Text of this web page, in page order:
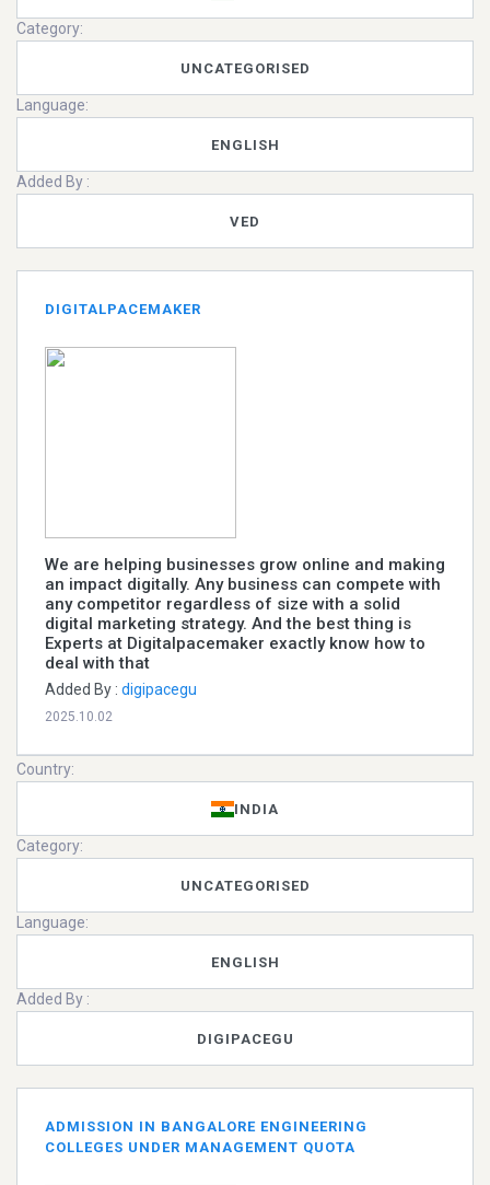
Category:
UNCATEGORISED
Language:
ENGLISH
Added By :
VED
DIGITALPACEMAKER
We are helping businesses grow online and making
an impact digitally. Any business can compete with
any competitor regardless of size with a solid
digital marketing strategy. And the best thing is
Experts at Digitalpacemaker exactly know how to
deal with that
Added By : digipacegu
2025.10.02
Country:
INDIA
Category:
UNCATEGORISED
Language:
ENGLISH
Added By :
DIGIPACEGU
ADMISSION IN BANGALORE ENGINEERING
COLLEGES UNDER MANAGEMENT QUOTA